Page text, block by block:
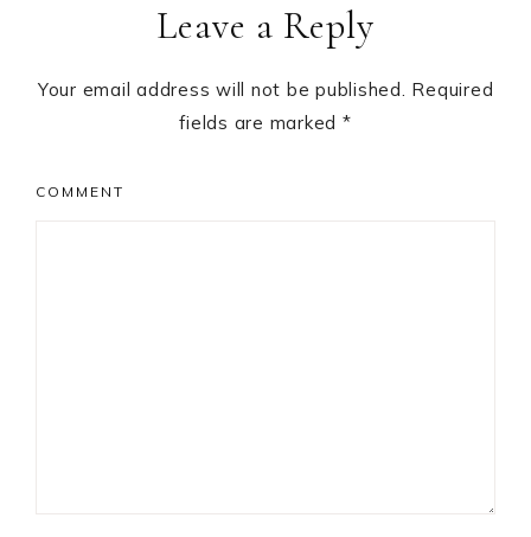
InteractionsLeave a Reply
Your email address will not be published. Required
fields are marked *
COMMENT